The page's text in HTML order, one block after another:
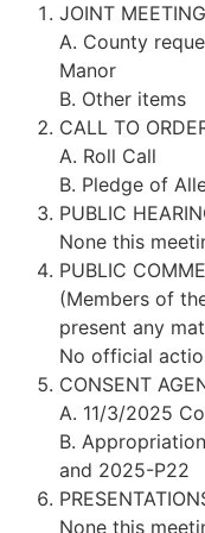
JOINT
A. County
Manor
B. Other items
CALL TO
A. Roll Call
B. Pledge of
PUBLIC
None this
PUBLIC
(Members of
present any
No official
CONSENT
A. 11/3/2025
B.
and 2025-P22
None this